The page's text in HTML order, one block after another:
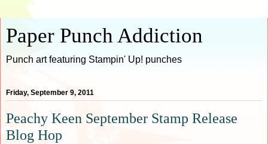
Paper Punch Addiction
Punch art featuring Stampin' Up! punches
Friday, September 9, 2011
Peachy Keen September Stamp Release
Blog Hop